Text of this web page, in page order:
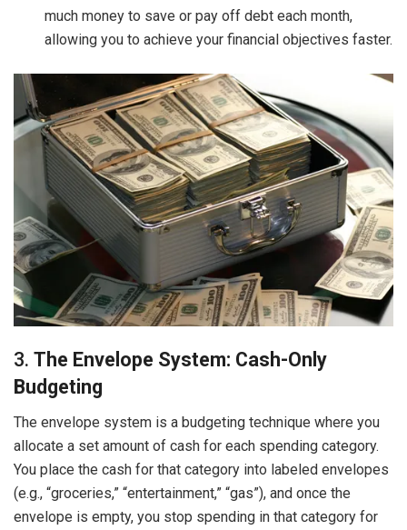
much money to save or pay off debt each month,
allowing you to achieve your financial objectives faster.
3. The Envelope System: Cash-Only
Budgeting
The envelope system is a budgeting technique where you
allocate a set amount of cash for each spending category.
You place the cash for that category into labeled envelopes
(e.g., “groceries,” “entertainment,” “gas”), and once the
envelope is empty, you stop spending in that category for